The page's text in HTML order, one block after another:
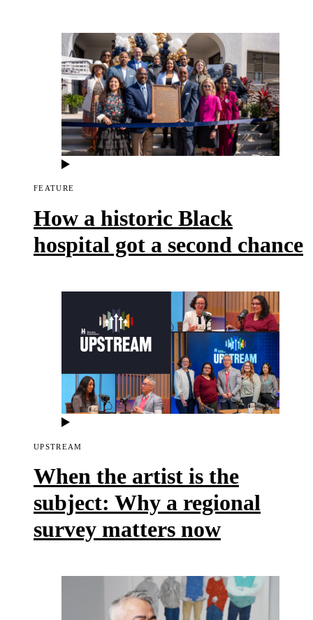
FEATURE
How a historic Black
hospital got a second chance
UPSTREAM
When the artist is the
subject: Why a regional
survey matters now